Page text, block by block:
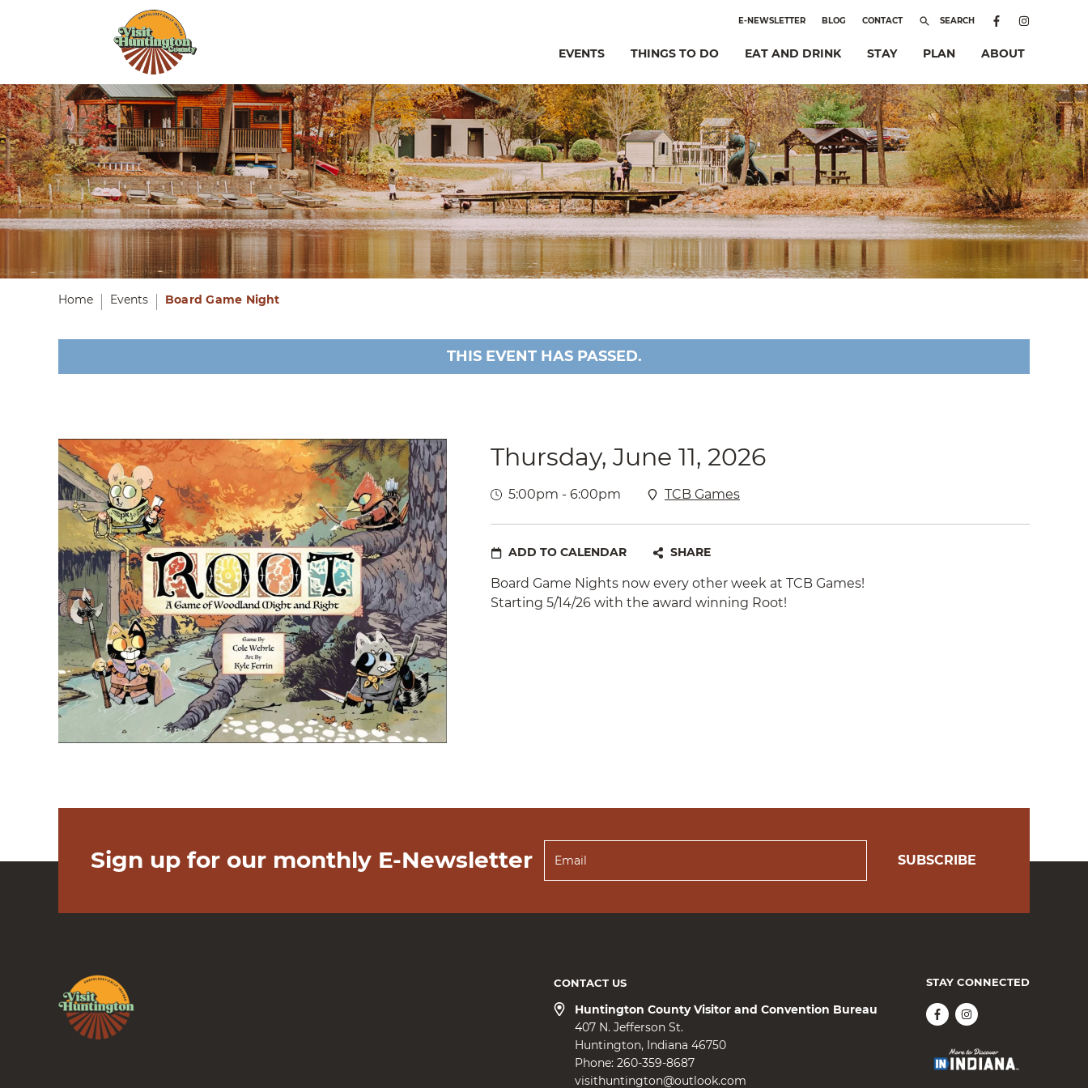
E-NEWSLETTER BLOG CONTACT SEARCH
EVENTS THINGS TO DO EAT AND DRINK STAY PLAN ABOUT
Home Events Board Game Night
THIS EVENT HAS PASSED.
Thursday, June 11, 2026
5:00pm - 6:00pm TCB Games
ADD TO CALENDAR SHARE
Board Game Nights now every other week at TCB Games!
Starting 5/14/26 with the award winning Root!
Sign up for our monthly E-Newsletter SUBSCRIBE
CONTACT US
Huntington County Visitor and Convention Bureau
407 N. Jefferson St.
Huntington Indiana 46750
Phone: 260-359-8687
visithuntington@outlook.com
STAY CONNECTED